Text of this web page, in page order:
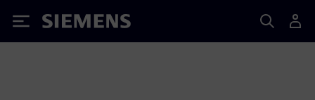
Siemens